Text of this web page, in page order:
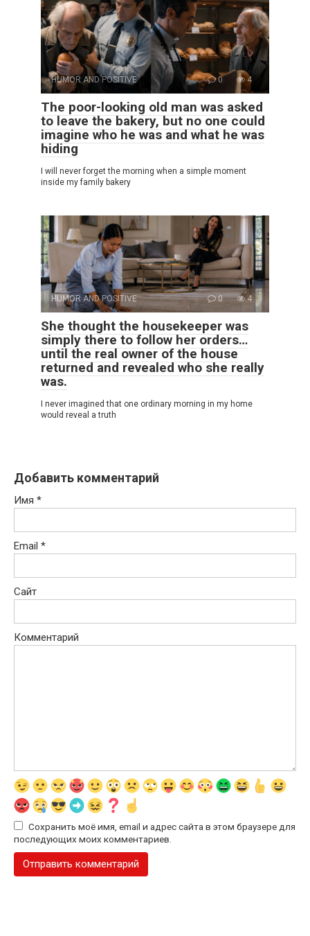
HUMOR AND POSITIVE 0 4
The poor-looking old man was asked
to leave the bakery, but no one could
imagine who he was and what he was
hiding
I will never forget the morning when a simple moment
inside my family bakery
HUMOR AND POSITIVE 0 4
She thought the housekeeper was
simply there to follow her orders…
until the real owner of the house
returned and revealed who she really
was.
I never imagined that one ordinary morning in my home
would reveal a truth
Добавить комментарий
Имя *
Email *
Сайт
Комментарий
Сохранить моё имя, email и адрес сайта в этом браузере для
последующих моих комментариев.